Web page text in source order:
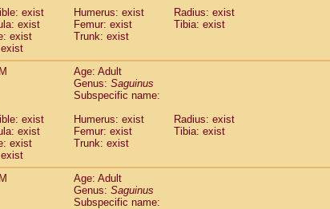
Mandrillus sphinx(0)
Theropithecus gelada(1)
Macaca arctoides
Macaca assamensis(0)
Macaca brunnescens
Macaca cyclopis(6)
Macaca fascicularis(136)
Macaca fuscaca fuscata(77)
Macaca fuscata yakui(84)
Macaca fuscatahybrid(0)
Macaca maura
Macaca mulatta (45)
Macaca nemestrina(3)
Macaca nigra(1)
exist Humerus: exist
Radius: exist
exist Femur: exist
Tibia: exist
exist
Trunk: exist
Age: Adult
Genus: Saguinus
Subspecific name:
exist Humerus: exist
Radius: exist
exist Femur: exist
Tibia: exist
exist
Trunk: exist
Age: Adult
Genus: Saguinus
Subspecific name: